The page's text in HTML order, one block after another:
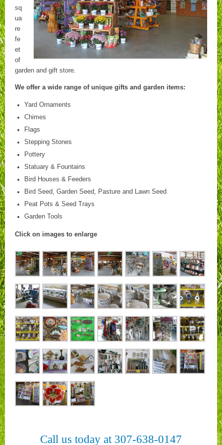
sq
ua
re
fe
et
of
garden and gift store.
We offer a wide range of unique gifts and garden items:
Yard Ornaments
Chimes
Flags
Stepping Stones
Pottery
Statuary & Fountains
Bird Houses & Feeders
Bird Seed, Garden Seed, Pasture and Lawn Seed
Peat Pots & Seed Trays
Garden Tools
Click on images to enlarge
Call us today at 307-638-0147